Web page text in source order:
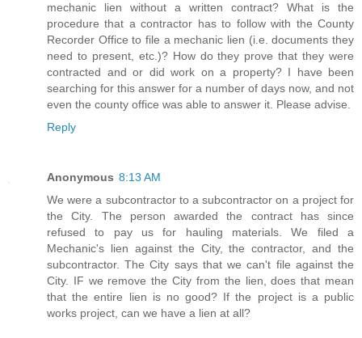
mechanic lien without a written contract? What is the
procedure that a contractor has to follow with the County
Recorder Office to file a mechanic lien (i.e. documents they
need to present, etc.)? How do they prove that they were
contracted and or did work on a property? I have been
searching for this answer for a number of days now, and not
even the county office was able to answer it. Please advise.
Reply
Anonymous 8:13 AM
We were a subcontractor to a subcontractor on a project for
the City. The person awarded the contract has since
refused to pay us for hauling materials. We filed a
Mechanic's lien against the City, the contractor, and the
subcontractor. The City says that we can't file against the
City. IF we remove the City from the lien, does that mean
that the entire lien is no good? If the project is a public
works project, can we have a lien at all?